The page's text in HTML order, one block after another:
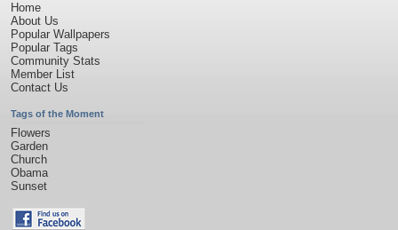
Home
About Us
Popular Wallpapers
Popular Tags
Community Stats
Member List
Contact Us
Tags of the Moment
Flowers
Garden
Church
Obama
Sunset